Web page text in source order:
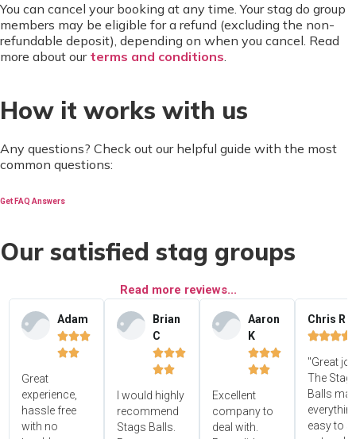
You can cancel your booking at any time. Your stag do group
members may be eligible for a refund (excluding the non-
refundable deposit), depending on when you cancel. Read
more about our terms and conditions.
How it works with us
Any questions? Check out our helpful guide with the most
common questions:
Get FAQ Answers
Our satisfied stag groups
Read more reviews...
Adam


Great
experience,
hassle free
with no
Brian
C


I would highly
recommend
Stags Balls.
Aaron
K


Excellent
company to
deal with.
Chris R

"Great
The
Balls
easy to